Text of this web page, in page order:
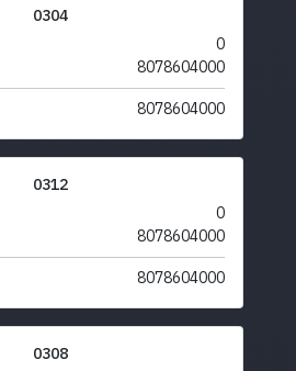
0304
0
8078604000
8078604000
0312
0
8078604000
8078604000
0308